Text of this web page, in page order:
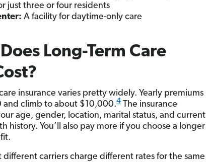
just three or four residents
A facility for daytime-only care
Long-Term Care
insurance varies pretty widely. Yearly premiums
and climb to about $10,000.4The insurance
age, gender, location, marital status, and current
history. You’ll also pay more if you choose a longer
carriers charge different rates for the same